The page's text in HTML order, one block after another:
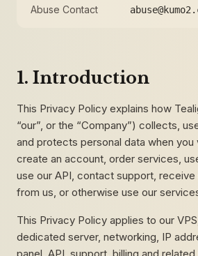
Abuse Contact
1. Introduction
This Privacy Policy explains how
“our”, or the “Company”) collects,
and protects personal data when you
create an account, order services,
use our API, contact support,
from us, or otherwise use our
This Privacy Policy applies to our
dedicated server, networking, IP